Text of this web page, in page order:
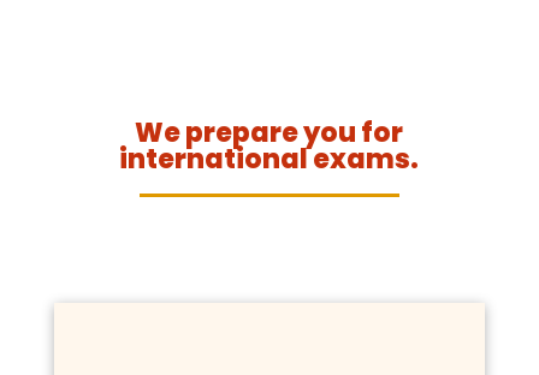
We prepare you for
international exams.